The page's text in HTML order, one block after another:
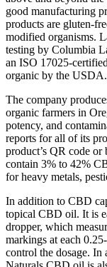
good manufacturing
products are gluten-
modified organisms.
testing by Columbia
an ISO 17025-
organic by the USDA.
The company
organic farmers in
potency, and
reports for all of its
product’s QR code or
contain 3% to 42%
for heavy metals,
In addition to CBD
topical CBD oil. It is
dropper, which
markings at each
control the dosage.